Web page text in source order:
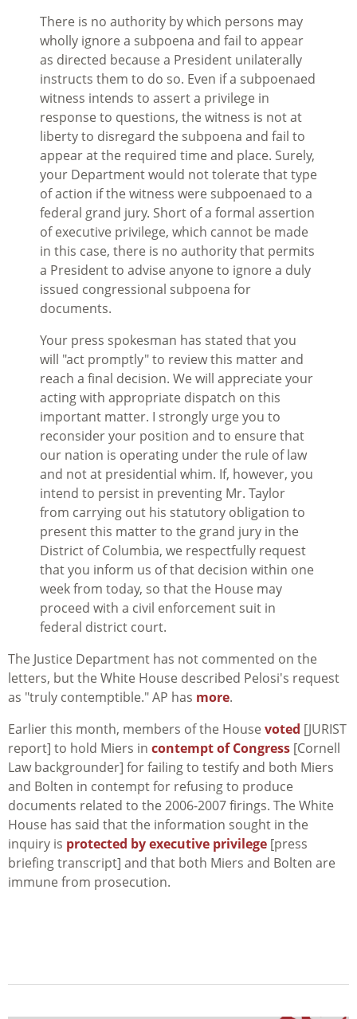
There is no authority by which persons may
wholly ignore a subpoena and fail to appear
as directed because a President unilaterally
instructs them to do so. Even if a subpoenaed
witness intends to assert a privilege in
response to questions, the witness is not at
liberty to disregard the subpoena and fail to
appear at the required time and place. Surely,
your Department would not tolerate that type
of action if the witness were subpoenaed to a
federal grand jury. Short of a formal assertion
of executive privilege, which cannot be made
in this case, there is no authority that permits
a President to advise anyone to ignore a duly
issued congressional subpoena for
documents.
Your press spokesman has stated that you
will "act promptly" to review this matter and
reach a final decision. We will appreciate your
acting with appropriate dispatch on this
important matter. I strongly urge you to
reconsider your position and to ensure that
our nation is operating under the rule of law
and not at presidential whim. If, however, you
intend to persist in preventing Mr. Taylor
from carrying out his statutory obligation to
present this matter to the grand jury in the
District of Columbia, we respectfully request
that you inform us of that decision within one
week from today, so that the House may
proceed with a civil enforcement suit in
federal district court.
The Justice Department has not commented on the
letters, but the White House described Pelosi's request
as "truly contemptible." AP has more.
Earlier this month, members of the House voted [JURIST
report] to hold Miers in contempt of Congress [Cornell
Law backgrounder] for failing to testify and both Miers
and Bolten in contempt for refusing to produce
documents related to the 2006-2007 firings. The White
House has said that the information sought in the
inquiry is protected by executive privilege [press
briefing transcript] and that both Miers and Bolten are
immune from prosecution.